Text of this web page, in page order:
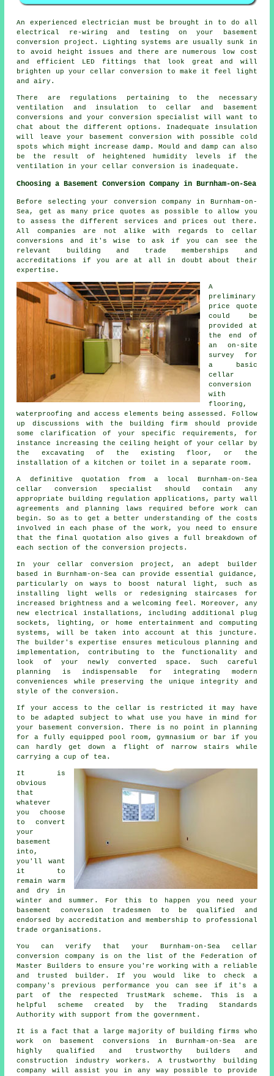
An experienced electrician must be brought in to do all
electrical re-wiring and testing on your basement
conversion project . Lighting systems are usually sunk in
to avoid height issues and there are numerous low cost
and efficient LED fittings that look great and will
brighten up your cellar conversion to make it feel light
and airy.
There are regulations pertaining to the necessary
ventilation and insulation to cellar and basement
conversions and your conversion specialist will want to
chat about the different options. Inadequate insulation
will leave your basement conversion with possible cold
spots which might increase damp. Mould and damp can also
be the result of heightened humidity levels if the
ventilation in your cellar conversion is inadequate.
Choosing a Basement Conversion Company in Burnham-on-Sea
Before selecting your conversion company in Burnham-on-
Sea, get as many price quotes as possible to allow you
to assess the different services and prices out there.
All companies are not alike with regards to cellar
conversions and it's wise to ask if you can see the
relevant building and trade memberships and
accreditations if you are at all in doubt about their
expertise.
A
preliminary
price quote
could be
provided at
the end of
an on-site
survey for
a basic
cellar
conversion
with
flooring,
waterproofing and access elements being assessed. Follow
up discussions with the building firm should provide
some clarification of your specific requirements, for
instance increasing the ceiling height of your cellar by
the excavating of the existing floor, or the
installation of a kitchen or toilet in a separate room.
A definitive quotation from a local Burnham-on-Sea
cellar conversion specialist should contain any
appropriate building regulation applications, party wall
agreements and planning laws required before work can
begin. So as to get a better understanding of the costs
involved in each phase of the work, you need to ensure
that the final quotation also gives a full breakdown of
each section of the conversion projects.
In your cellar conversion project, an adept builder
based in Burnham-on-Sea can provide essential guidance,
particularly on ways to boost natural light, such as
installing light wells or redesigning staircases for
increased brightness and a welcoming feel. Moreover, any
new electrical installations, including additional plug
sockets, lighting, or home entertainment and computing
systems, will be taken into account at this juncture.
The builder's expertise ensures meticulous planning and
implementation, contributing to the functionality and
look of your newly converted space. Such careful
planning is indispensable for integrating modern
conveniences while preserving the unique integrity and
style of theconversion .
If your access to the cellar is restricted it may have
to be adapted subject to what use you have in mind for
your basement conversion. There is no point in planning
for a fully equipped pool room, gymnasium or bar if you
can hardly get down a flight of narrow stairs while
carrying a cup of tea.
It is
obvious
that
whatever
you choose
to convert
your
basement
into,
you'll want
it to
remain warm
and dry in
winter and summer. For this to happen you need your
basement conversion tradesmen to be qualified and
endorsed by accreditation and membership to professional
trade organisations.
You can verify that your Burnham-on-Sea cellar
conversion company is on the list of the Federation of
Master Builders to ensure you're working with a reliable
and trusted builder. If you would like to check a
company's previous performance you can see if it's a
part of the respected TrustMark scheme. This is a
helpful scheme created by the Trading Standards
Authority with support from the government.
It is a fact that a large majority of building firms who
work on basement conversions in Burnham-on-Sea are
highly qualified and trustworthy builders and
construction industry workers. A trustworthy building
company will assist you in any way possible to provide